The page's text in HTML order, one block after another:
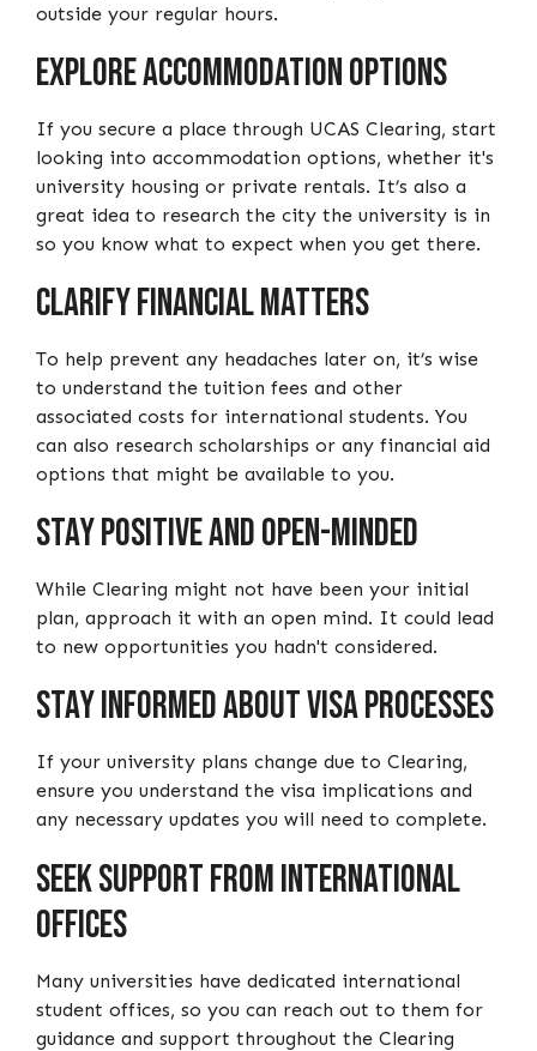
outside your regular hours.
Explore Accommodation Options
If you secure a place through UCAS Clearing, start
looking into accommodation options, whether it's
university housing or private rentals. It’s also a
great idea to research the city the university is in
so you know what to expect when you get there.
Clarify Financial Matters
To help prevent any headaches later on, it’s wise
to understand the tuition fees and other
associated costs for international students. You
can also research scholarships or any financial aid
options that might be available to you.
Stay Positive and Open-Minded
While Clearing might not have been your initial
plan, approach it with an open mind. It could lead
to new opportunities you hadn't considered.
Stay Informed about Visa Processes
If your university plans change due to Clearing,
ensure you understand the visa implications and
any necessary updates you will need to complete.
Seek Support from International
Offices
Many universities have dedicated international
student offices, so you can reach out to them for
guidance and support throughout the Clearing